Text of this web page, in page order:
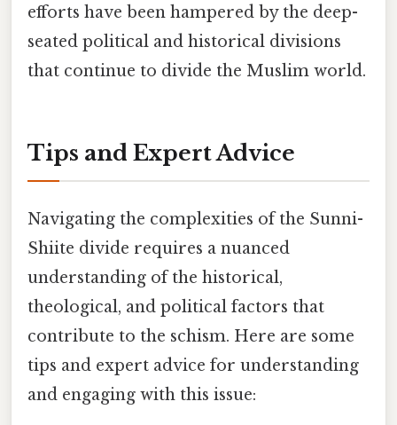
efforts have been hampered by the deep-
seated political and historical divisions
that continue to divide the Muslim world.
Tips and Expert Advice
Navigating the complexities of the Sunni-
Shiite divide requires a nuanced
understanding of the historical,
theological, and political factors that
contribute to the schism. Here are some
tips and expert advice for understanding
and engaging with this issue: